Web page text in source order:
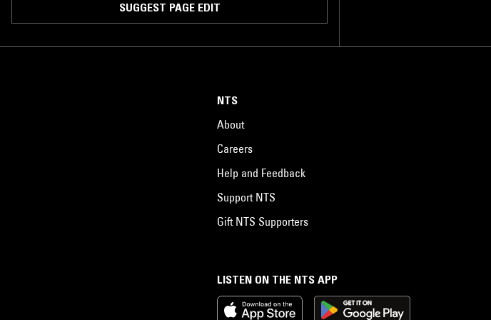
SUGGEST PAGE EDIT
LISTEN ON THE NTS APP
NTS
About
Careers
Help and Feedback
Support NTS
Gift NTS Supporters